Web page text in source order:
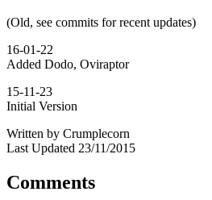
(Old, see commits for recent updates)
16-01-22
Added Dodo, Oviraptor
15-11-23
Initial Version
Written by Crumplecorn
Last Updated 23/11/2015
Comments